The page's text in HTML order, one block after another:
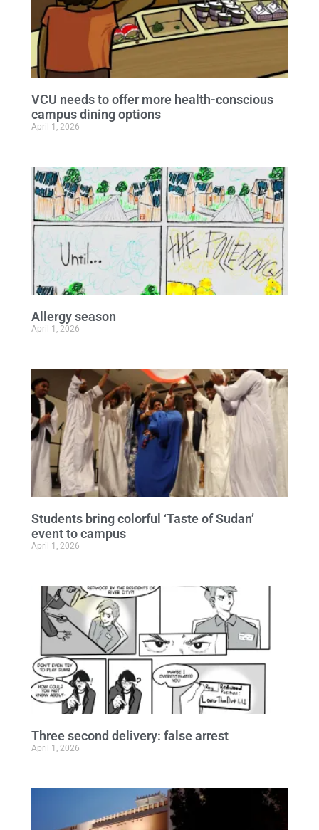
VCU needs to offer more health-conscious
campus dining options
April 1, 2026
Allergy season
April 1, 2026
Students bring colorful ‘Taste of Sudan’
event to campus
April 1, 2026
Three second delivery: false arrest
April 1, 2026